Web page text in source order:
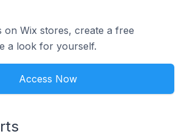
on Wix stores, create a free
a look for yourself.
Access Now